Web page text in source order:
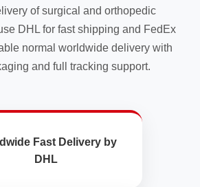
of surgical and orthopedic
DHL for fast shipping and FedEx
normal worldwide delivery with
and full tracking support.
Fast Delivery by
DHL